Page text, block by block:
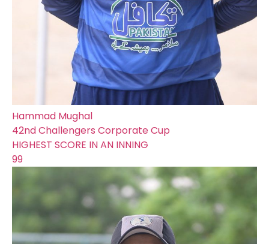
Hammad Mughal
42nd Challengers Corporate Cup
HIGHEST SCORE IN AN INNING
99